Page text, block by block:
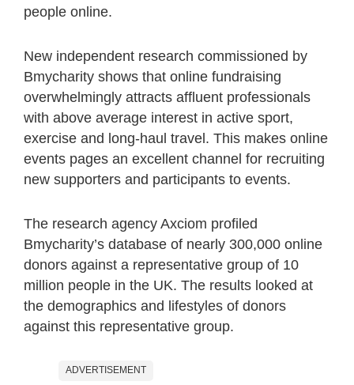
people online.
New independent research commissioned by
Bmycharity shows that online fundraising
overwhelmingly attracts affluent professionals
with above average interest in active sport,
exercise and long-haul travel. This makes online
events pages an excellent channel for recruiting
new supporters and participants to events.
The research agency Axciom profiled
Bmycharity’s database of nearly 300,000 online
donors against a representative group of 10
million people in the UK. The results looked at
the demographics and lifestyles of donors
against this representative group.
ADVERTISEMENT